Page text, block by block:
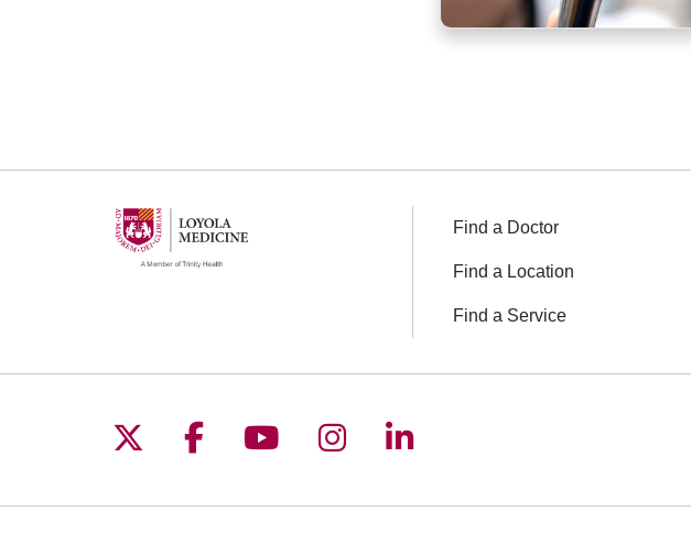
Find a Doctor
Find a Location
Find a Service
Follow us on X
Follow us on Facebook
Follow us on YouTube
Follow us on Instagram
Follow us on LinkedIn